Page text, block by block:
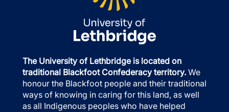
The University of Lethbridge is located on
traditional Blackfoot Confederacy territory. We
honour the Blackfoot people and their traditional
ways of knowing in caring for this land, as well
as all Indigenous peoples who have helped